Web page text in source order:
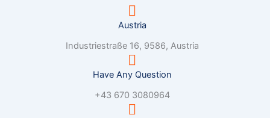
Austria
Industriestraße 16, 9586, Austria
Have Any Question
+43 670 3080964